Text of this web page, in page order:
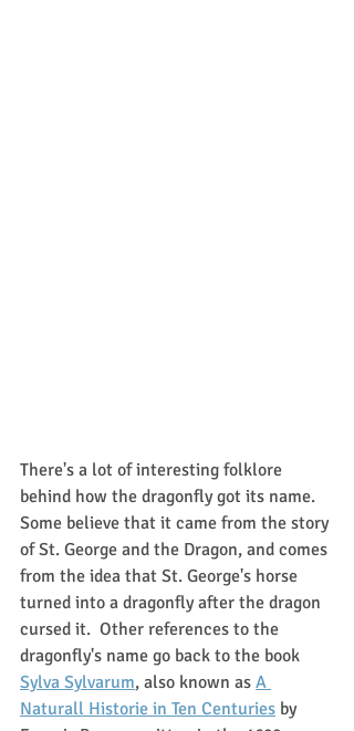
There's a lot of interesting folklore
behind how the dragonfly got its name.
Some believe that it came from the story
of St. George and the Dragon, and comes
from the idea that St. George's horse
turned into a dragonfly after the dragon
cursed it.  Other references to the
dragonfly's name go back to the book
Sylva Sylvarum, also known as A
Naturall Historie in Ten Centuries by